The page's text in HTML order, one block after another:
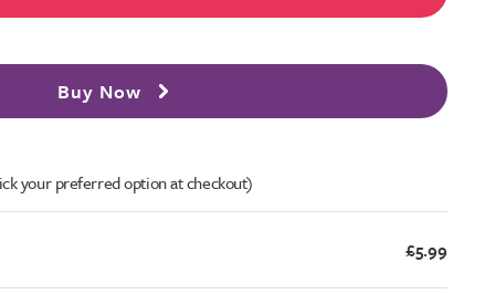
Buy Now
your preferred option at checkout)
£5.99